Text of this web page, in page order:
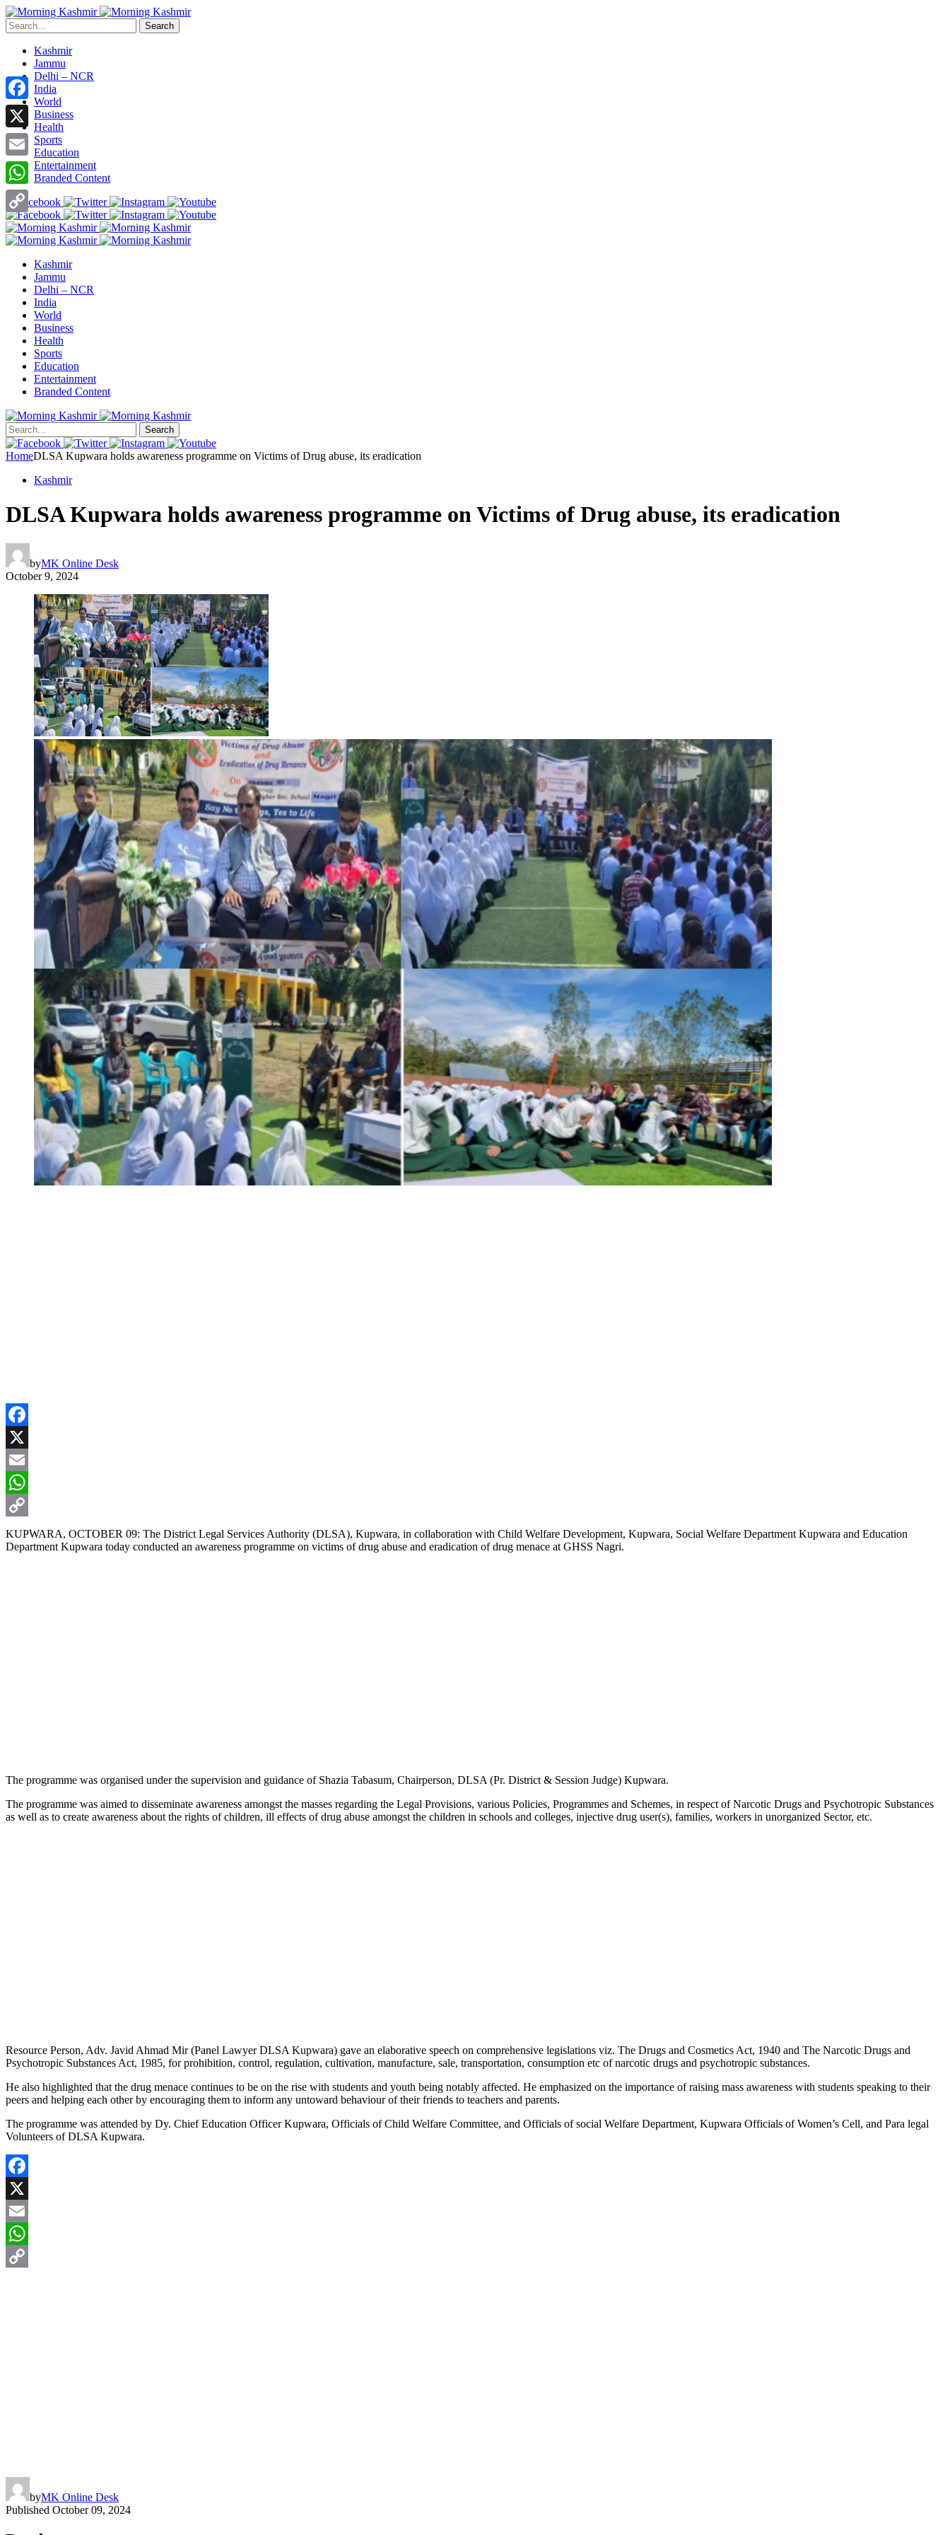
Search
Kashmir
Jammu
Delhi – NCR
India
World
Business
Health
Sports
Education
Entertainment
Branded Content
Kashmir
Jammu
Delhi – NCR
India
World
Business
Health
Sports
Education
Entertainment
Branded Content
Search
HomeDLSA Kupwara holds awareness programme on Victims of Drug abuse, its eradication
Kashmir
DLSA Kupwara holds awareness programme on Victims of Drug abuse, its eradication
byMK Online Desk
October 9, 2024
Facebook
X
Email
WhatsApp
Copy
Link
KUPWARA, OCTOBER 09: The District Legal Services Authority (DLSA), Kupwara, in collaboration with Child Welfare Development, Kupwara, Social Welfare Department Kupwara and Education
Department Kupwara today conducted an awareness programme on victims of drug abuse and eradication of drug menace at GHSS Nagri.
The programme was organised under the supervision and guidance of Shazia Tabasum, Chairperson, DLSA (Pr. District & Session Judge) Kupwara.
The programme was aimed to disseminate awareness amongst the masses regarding the Legal Provisions, various Policies, Programmes and Schemes, in respect of Narcotic Drugs and Psychotropic Substances
as well as to create awareness about the rights of children, ill effects of drug abuse amongst the children in schools and colleges, injective drug user(s), families, workers in unorganized Sector, etc.
Resource Person, Adv. Javid Ahmad Mir (Panel Lawyer DLSA Kupwara) gave an elaborative speech on comprehensive legislations viz. The Drugs and Cosmetics Act, 1940 and The Narcotic Drugs and
Psychotropic Substances Act, 1985, for prohibition, control, regulation, cultivation, manufacture, sale, transportation, consumption etc of narcotic drugs and psychotropic substances.
He also highlighted that the drug menace continues to be on the rise with students and youth being notably affected. He emphasized on the importance of raising mass awareness with students speaking to their
peers and helping each other by encouraging them to inform any untoward behaviour of their friends to teachers and parents.
The programme was attended by Dy. Chief Education Officer Kupwara, Officials of Child Welfare Committee, and Officials of social Welfare Department, Kupwara Officials of Women’s Cell, and Para legal
Volunteers of DLSA Kupwara.
Facebook
X
Email
WhatsApp
byMK Online Desk
Published October 09, 2024
Facebook
X
Email
WhatsApp
Copy
Link